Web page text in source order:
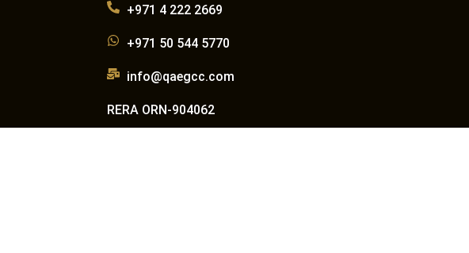
+971 4 222 2669
+971 50 544 5770
info@qaegcc.com
RERA ORN-904062